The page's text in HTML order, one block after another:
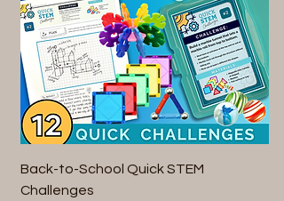
Back-to-School Quick STEM
Challenges